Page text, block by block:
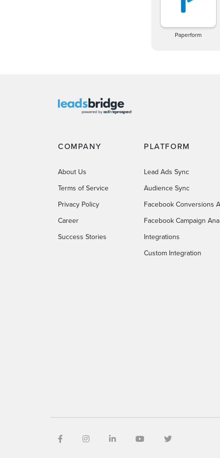
Paperform
COMPANY
About Us
Terms of Service
Privacy Policy
Career
Success Stories
PLATFORM
Lead Ads Sync
Audience Sync
Facebook Conversions
Facebook Campaign
Integrations
Custom Integration